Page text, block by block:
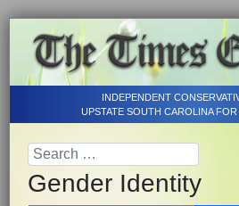
INDEPENDENT
UPSTATE SOUTH CAROLINA
Gender Identity